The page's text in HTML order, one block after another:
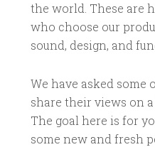
the world. These are
who choose our
sound, design, and
We have asked some
share their views on
The goal here is for
some new and fresh